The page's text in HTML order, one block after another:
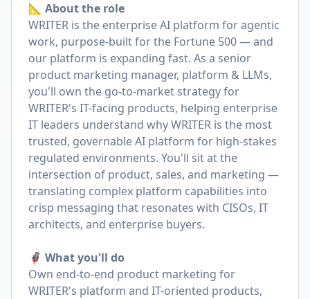
📐 About the role
WRITER is the enterprise AI platform for agentic
work, purpose-built for the Fortune 500 — and
our platform is expanding fast. As a senior
product marketing manager, platform & LLMs,
you'll own the go-to-market strategy for
WRITER's IT-facing products, helping enterprise
IT leaders understand why WRITER is the most
trusted, governable AI platform for high-stakes
regulated environments. You'll sit at the
intersection of product, sales, and marketing —
translating complex platform capabilities into
crisp messaging that resonates with CISOs, IT
architects, and enterprise buyers.
🦸🏻‍♀️ What you'll do
Own end-to-end product marketing for
WRITER's platform and IT-oriented products,